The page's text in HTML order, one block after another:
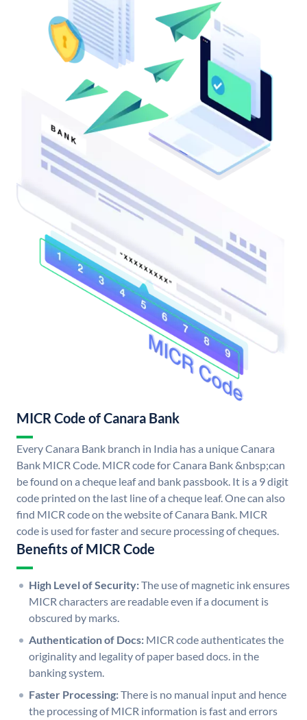
MICR Code of Canara Bank
Every Canara Bank branch in India has a unique Canara
Bank MICR Code. MICR code for Canara Bank &nbsp;can
be found on a cheque leaf and bank passbook. It is a 9 digit
code printed on the last line of a cheque leaf. One can also
find MICR code on the website of Canara Bank. MICR
code is used for faster and secure processing of cheques.
Benefits of MICR Code
High Level of Security:The use of magnetic ink ensures
MICR characters are readable even if a document is
obscured by marks.
Authentication of Docs: MICR code authenticates the
originality and legality of paper based docs. in the
banking system.
Faster Processing:There is no manual input and hence
the processing of MICR information is fast and errors